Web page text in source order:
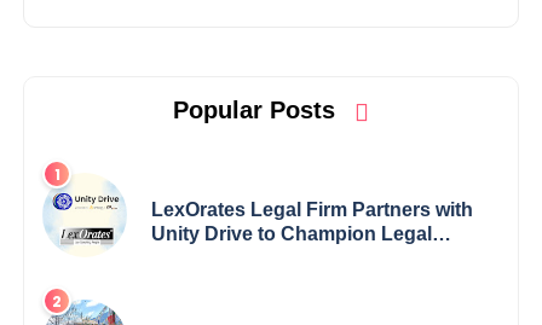
Popular Posts
LexOrates Legal Firm Partners with
Unity Drive to Champion Legal